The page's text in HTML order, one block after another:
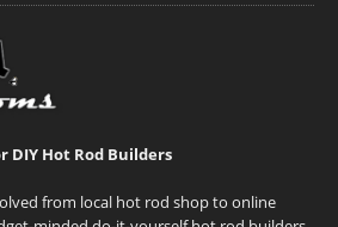
DIY Hot Rod Builders
from local hot rod shop to online